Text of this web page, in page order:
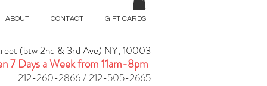
(btw 2nd & 3rd Ave) NY, 10003
7 Days a Week from 11am-8pm
212-260-2866 / 212-505-2665
ABOUT CONTACT GIFT CARDS